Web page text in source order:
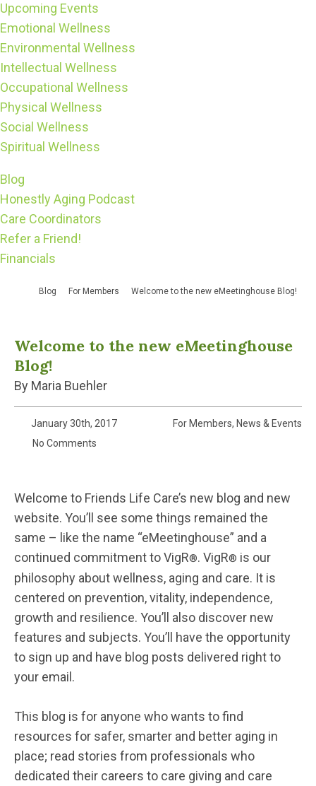
Upcoming Events
Emotional Wellness
Environmental Wellness
Intellectual Wellness
Occupational Wellness
Physical Wellness
Social Wellness
Spiritual Wellness
Blog
Honestly Aging Podcast
Care Coordinators
Refer a Friend!
Financials
Blog For Members Welcome to the new eMeetinghouse Blog!
Welcome to the new eMeetinghouse
Blog!
By Maria Buehler
January 30th, 2017 For Members, News & Events
No Comments
Welcome to Friends Life Care’s new blog and new
website. You’ll see some things remained the
same – like the name “eMeetinghouse” and a
continued commitment to VigR®. VigR® is our
philosophy about wellness, aging and care. It is
centered on prevention, vitality, independence,
growth and resilience. You’ll also discover new
features and subjects. You’ll have the opportunity
to sign up and have blog posts delivered right to
your email.
This blog is for anyone who wants to find
resources for safer, smarter and better aging in
place; read stories from professionals who
dedicated their careers to care giving and care